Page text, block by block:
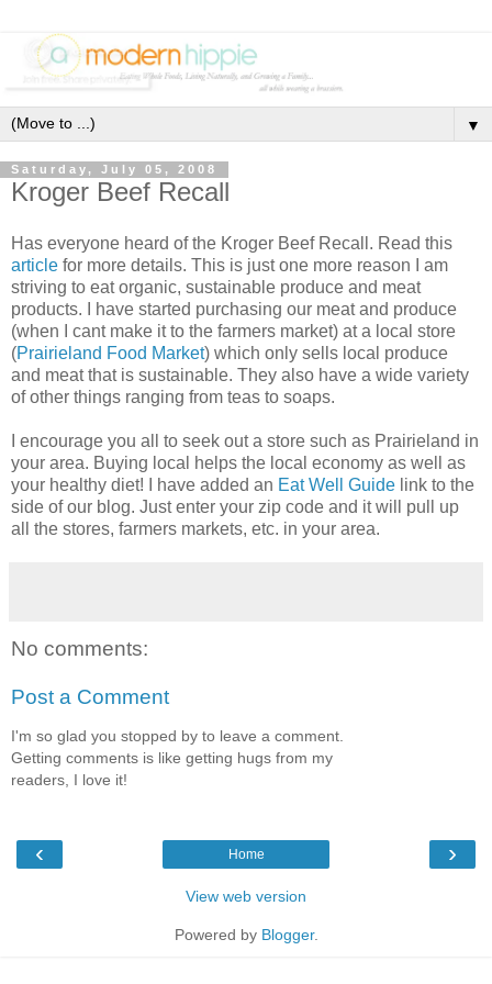
▼
Saturday, July 05, 2008
Kroger Beef Recall
Has everyone heard of the Kroger Beef Recall. Read this
article for more details. This is just one more reason I am
striving to eat organic, sustainable produce and meat
products. I have started purchasing our meat and produce
(when I cant make it to the farmers market) at a local store
(Prairieland Food Market) which only sells local produce
and meat that is sustainable. They also have a wide variety
of other things ranging from teas to soaps.
I encourage you all to seek out a store such as Prairieland in
your area. Buying local helps the local economy as well as
your healthy diet! I have added an Eat Well Guide link to the
side of our blog. Just enter your zip code and it will pull up
all the stores, farmers markets, etc. in your area.
No comments:
Post a Comment
I'm so glad you stopped by to leave a comment.
Getting comments is like getting hugs from my
readers, I love it!
‹ ›
Home
View web version
Powered by Blogger.